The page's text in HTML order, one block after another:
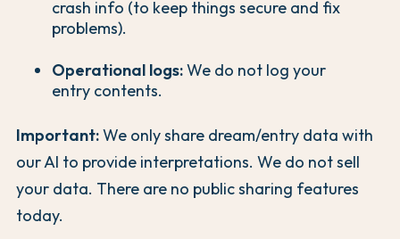
crash info (to keep things secure and fix
problems).
Operational logs:We do not log your
entry contents.
Important:We only share dream/entry data with
our AI to provide interpretations. We do not sell
your data. There are no public sharing features
today.